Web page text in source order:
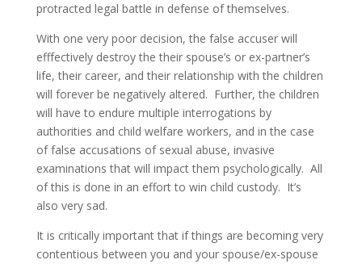
protracted legal battle in defense of themselves.
With one very poor decision, the false accuser will
efffectively destroy the their spouse’s or ex-partner’s
life, their career, and their relationship with the children
will forever be negatively altered. Further, the children
will have to endure multiple interrogations by
authorities and child welfare workers, and in the case
of false accusations of sexual abuse, invasive
examinations that will impact them psychologically. All
of this is done in an effort to win child custody. It’s
also very sad.
It is critically important that if things are becoming very
contentious between you and your spouse/ex-spouse